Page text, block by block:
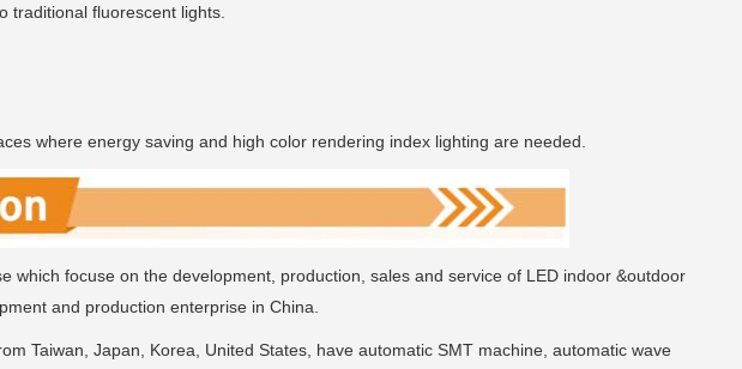
traditional fluorescent lights.
where energy saving and high color rendering index lighting are needed.
which focuse on the development, production, sales and service of LED indoor &outdoor
and production enterprise in China.
Taiwan, Japan, Korea, United States, have automatic SMT machine, automatic wave